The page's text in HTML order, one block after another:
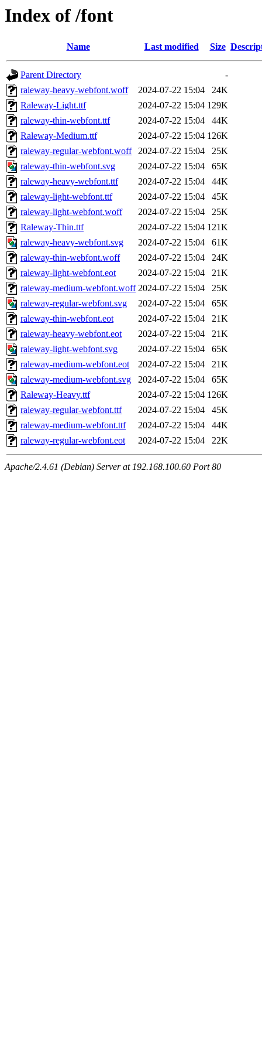
Index of /font
Name Last modified Size
Parent Directory
-
raleway-heavy-webfont.woff
2024-07-22 15:04
24K
Raleway-Light.ttf
2024-07-22 15:04 129K
raleway-thin-webfont.ttf
2024-07-22 15:04
44K
Raleway-Medium.ttf
2024-07-22 15:04 126K
raleway-regular-webfont.woff
2024-07-22 15:04
25K
raleway-thin-webfont.svg
2024-07-22 15:04
65K
raleway-heavy-webfont.ttf
2024-07-22 15:04
44K
raleway-light-webfont.ttf
2024-07-22 15:04
45K
raleway-light-webfont.woff
2024-07-22 15:04
25K
Raleway-Thin.ttf
2024-07-22 15:04 121K
raleway-heavy-webfont.svg
2024-07-22 15:04
61K
raleway-thin-webfont.woff
2024-07-22 15:04
24K
raleway-light-webfont.eot
2024-07-22 15:04
21K
raleway-medium-webfont.woff 2024-07-22 15:04
25K
raleway-regular-webfont.svg
2024-07-22 15:04
65K
raleway-thin-webfont.eot
2024-07-22 15:04
21K
raleway-heavy-webfont.eot
2024-07-22 15:04
21K
raleway-light-webfont.svg
2024-07-22 15:04
65K
raleway-medium-webfont.eot
2024-07-22 15:04
21K
raleway-medium-webfont.svg
2024-07-22 15:04
65K
Raleway-Heavy.ttf
2024-07-22 15:04 126K
raleway-regular-webfont.ttf
2024-07-22 15:04
45K
raleway-medium-webfont.ttf
2024-07-22 15:04
44K
raleway-regular-webfont.eot
2024-07-22 15:04 22K
Apache/2.4.61 (Debian) Server at 192.168.100.60 Port 80